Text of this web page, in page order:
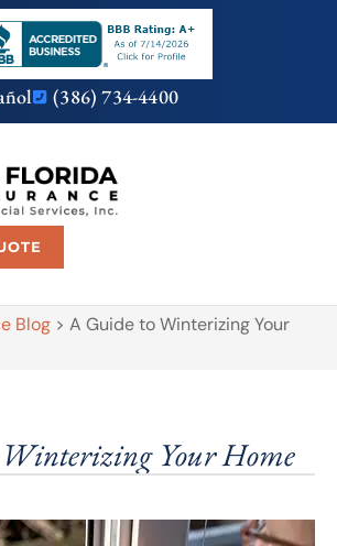
(386) 734-4400
Blog > A Guide to Winterizing Your
Your Home